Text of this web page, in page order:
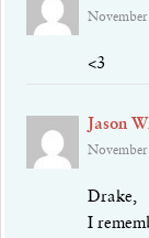
<3
Jason
Drake,
I